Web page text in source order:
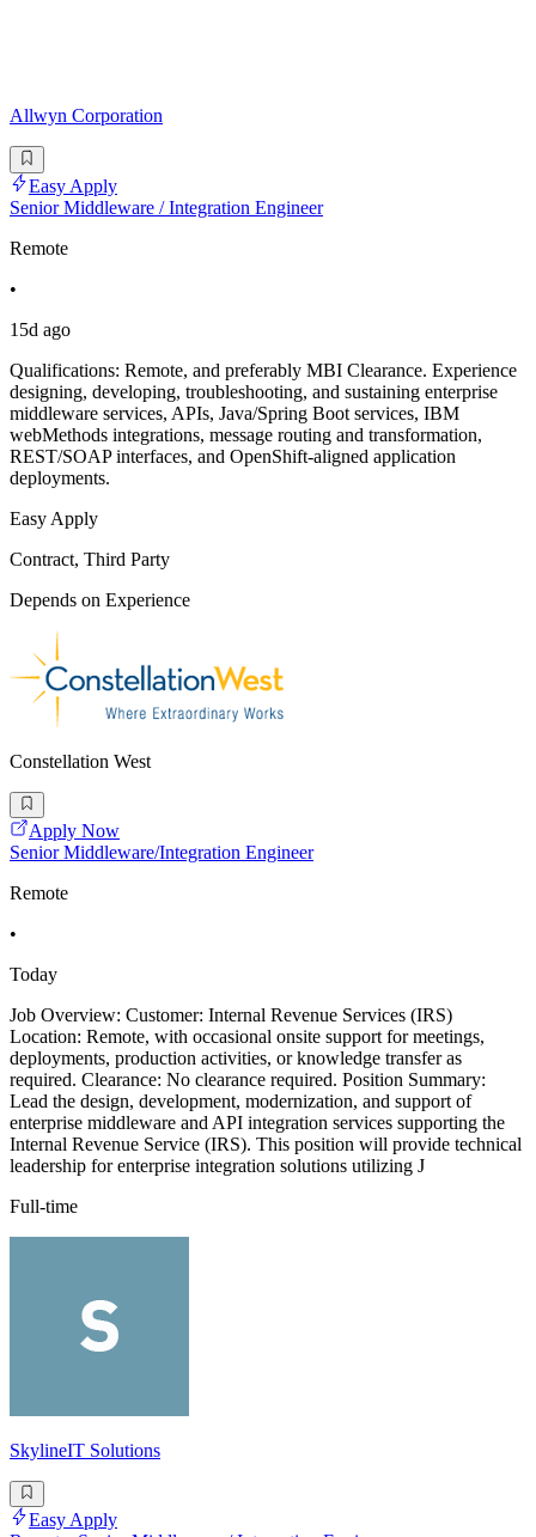
Allwyn Corporation
Easy Apply
Senior Middleware / Integration Engineer
Remote
•
15d ago
Qualifications: Remote, and preferably MBI Clearance. Experience
designing, developing, troubleshooting, and sustaining enterprise
middleware services, APIs, Java/Spring Boot services, IBM
webMethods integrations, message routing and transformation,
REST/SOAP interfaces, and OpenShift-aligned application
deployments.
Easy Apply
Contract, Third Party
Depends on Experience
Constellation West
Apply Now
Senior Middleware/Integration Engineer
Remote
•
Today
Job Overview: Customer: Internal Revenue Services (IRS)
Location: Remote, with occasional onsite support for meetings,
deployments, production activities, or knowledge transfer as
required. Clearance: No clearance required. Position Summary:
Lead the design, development, modernization, and support of
enterprise middleware and API integration services supporting the
Internal Revenue Service (IRS). This position will provide technical
leadership for enterprise integration solutions utilizing J
Full-time
SkylineIT Solutions
Easy Apply